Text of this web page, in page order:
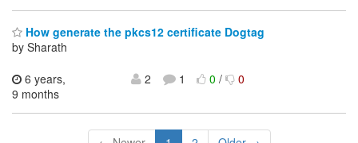
How generate the pkcs12 certificate Dogtag
by Sharath
6 years,
9 months
2 1 0/ 0